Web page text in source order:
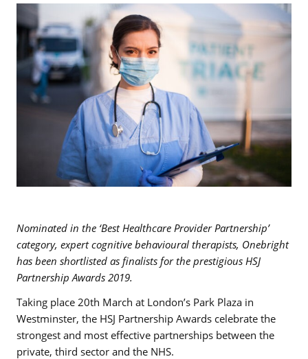
Nominated in the ‘Best Healthcare Provider Partnership’
category, expert cognitive behavioural therapists, Onebright
has been shortlisted as finalists for the prestigious HSJ
Partnership Awards 2019.
Taking place 20th March at London’s Park Plaza in
Westminster, the HSJ Partnership Awards celebrate the
strongest and most effective partnerships between the
private, third sector and the NHS.